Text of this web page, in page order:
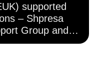
supported
– Shpresa
Group and
Association –